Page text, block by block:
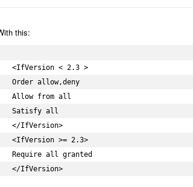
this:
<IfVersion < 2.3 >
Order allow,deny
Allow from all
Satisfy all
</IfVersion>
<IfVersion >= 2.3>
Require all granted
</IfVersion>